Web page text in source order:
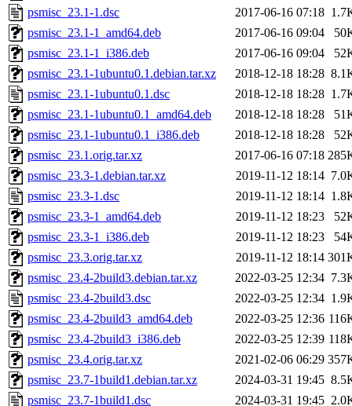
psmisc_23.1-1.dsc
2017-06-16 07:18
psmisc_23.1-1_amd64.deb
2017-06-16 09:04
psmisc_23.1-1_i386.deb
2017-06-16 09:04
psmisc_23.1-1ubuntu0.1.debian.tar.xz
2018-12-18 18:28
psmisc_23.1-1ubuntu0.1.dsc
2018-12-18 18:28
psmisc_23.1-1ubuntu0.1_amd64.deb
2018-12-18 18:28
psmisc_23.1-1ubuntu0.1_i386.deb
2018-12-18 18:28
psmisc_23.1.orig.tar.xz
2017-06-16 07:18
psmisc_23.3-1.debian.tar.xz
2019-11-12 18:14
psmisc_23.3-1.dsc
2019-11-12 18:14
psmisc_23.3-1_amd64.deb
2019-11-12 18:23
psmisc_23.3-1_i386.deb
2019-11-12 18:23
psmisc_23.3.orig.tar.xz
2019-11-12 18:14
psmisc_23.4-2build3.debian.tar.xz
2022-03-25 12:34
psmisc_23.4-2build3.dsc
2022-03-25 12:34
psmisc_23.4-2build3_amd64.deb
2022-03-25 12:36
psmisc_23.4-2build3_i386.deb
2022-03-25 12:39
psmisc_23.4.orig.tar.xz
2021-02-06 06:29
psmisc_23.7-1build1.debian.tar.xz
2024-03-31 19:45
psmisc_23.7-1build1.dsc
2024-03-31 19:45